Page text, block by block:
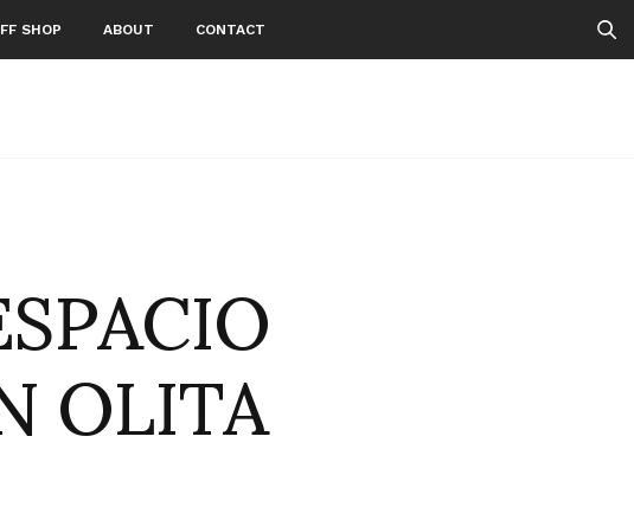
SHOP ABOUT CONTACT
OLITA